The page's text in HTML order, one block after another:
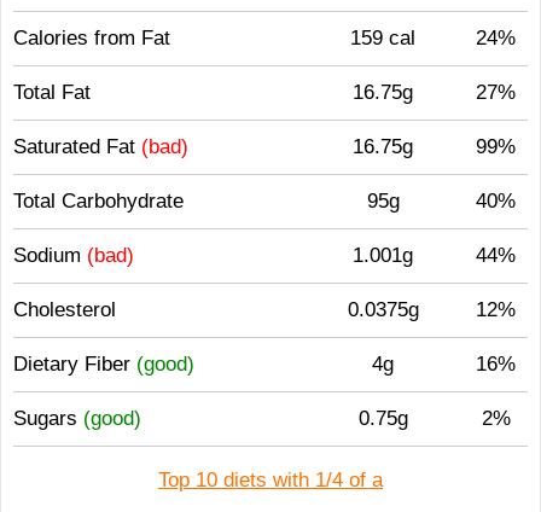
Calories from Fat 159 cal 24%
Total Fat 16.75g 27%
Saturated Fat (bad) 16.75g 99%
Total Carbohydrate 95g 40%
Sodium (bad) 1.001g 44%
Cholesterol 0.0375g 12%
Dietary Fiber (good) 4g 16%
Sugars (good) 0.75g 2%
Top 10 diets with 1/4 of a